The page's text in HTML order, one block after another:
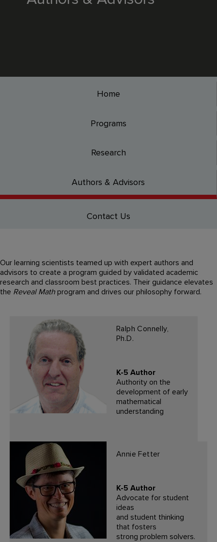
Home
Programs
Research
Authors & Advisors
Contact Us
Our learning scientists teamed up with expert authors and
advisors to create a program guided by validated academic
research and classroom best practices. Their guidance elevates
the Reveal Math program and drives our philosophy forward.
Ralph Connelly,
Ph.D.
K-5 Author
Authority on the
development of early
mathematical
understanding
Annie Fetter
K-5 Author
Advocate for student
ideas
and student thinking
that fosters
strong problem solvers.